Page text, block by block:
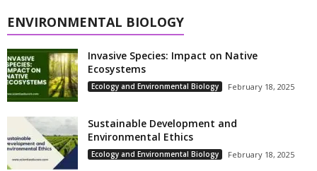
ENVIRONMENTAL BIOLOGY
Invasive Species: Impact on Native
Ecosystems
Ecology and Environmental Biology February 18, 2025
Sustainable Development and
Environmental Ethics
Ecology and Environmental Biology February 18, 2025